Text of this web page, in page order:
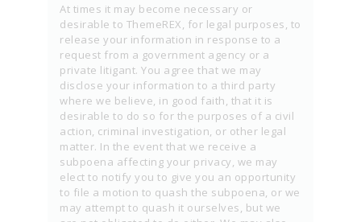
At times it may become necessary or
desirable to ThemeREX, for legal purposes, to
release your information in response to a
request from a government agency or a
private litigant. You agree that we may
disclose your information to a third party
where we believe, in good faith, that it is
desirable to do so for the purposes of a civil
action, criminal investigation, or other legal
matter. In the event that we receive a
subpoena affecting your privacy, we may
elect to notify you to give you an opportunity
to file a motion to quash the subpoena, or we
may attempt to quash it ourselves, but we